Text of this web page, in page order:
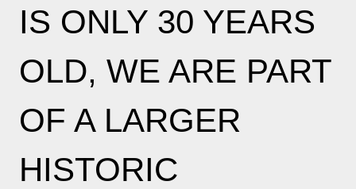
IS ONLY 30 YEARS
OLD, WE ARE PART
OF A LARGER
HISTORIC